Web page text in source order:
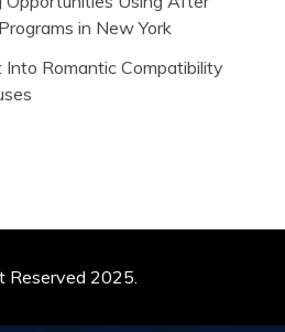
in New York
Into Romantic Compatibility
Reserved 2025.